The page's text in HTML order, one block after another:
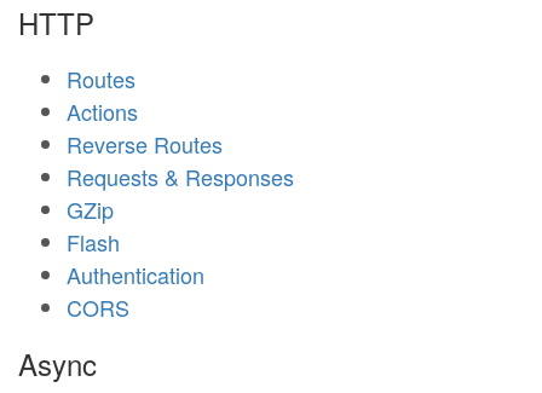
HTTP
Routes
Actions
Reverse Routes
Requests & Responses
GZip
Flash
Authentication
CORS
Async